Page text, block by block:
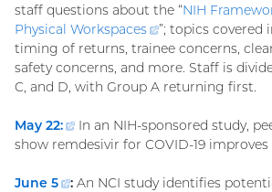
staff questions about the “NIH
Physical Workspaces
(external
link)
”; topics covered
timing of returns, trainee concerns,
safety concerns, and more. Staff is
C, and D, with Group A returning first.
May 22:
(external
link)
In an NIH-sponsored study,
show remdesivir for COVID-19
June 5
(external
:An NCI study identifies